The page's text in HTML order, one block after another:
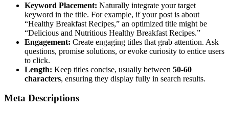
Keyword Placement: Naturally integrate your target
keyword in the title. For example, if your post is about
“Healthy Breakfast Recipes,” an optimized title might be
“Delicious and Nutritious Healthy Breakfast Recipes.”
Engagement: Create engaging titles that grab attention. Ask
questions, promise solutions, or evoke curiosity to entice users
to click.
Length: Keep titles concise, usually between 50-60
characters, ensuring they display fully in search results.
Meta Descriptions